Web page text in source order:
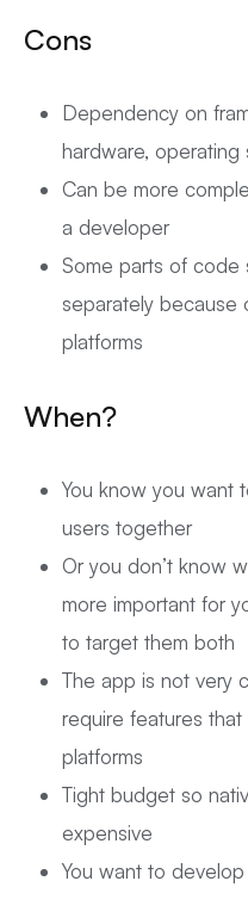
Cons
Dependency on
hardware, operating
Can be more
a developer
Some parts of code
separately
platforms
When?
You know you want
users together
Or you don’t know
more important for
to target them both
The app is not very
require features
platforms
Tight budget so
expensive
You want to